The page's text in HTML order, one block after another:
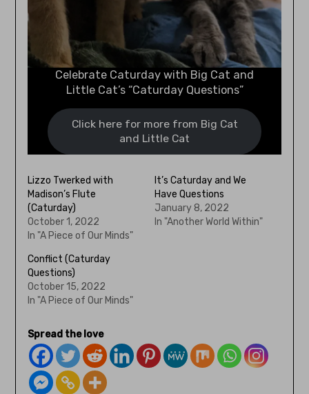
Celebrate Caturday with Big Cat and
Little Cat’s “Caturday Questions”
Click here for more from Big Cat
and Little Cat
Lizzo Twerked with
Madison’s Flute
(Caturday)
October 1, 2022
In "A Piece of Our Minds"
It’s Caturday and We
Have Questions
January 8, 2022
In "Another World Within"
Conflict (Caturday
Questions)
October 15, 2022
In "A Piece of Our Minds"
Spread the love